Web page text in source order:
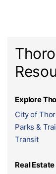
Explore
City of
Parks &
Transit
Real Estate